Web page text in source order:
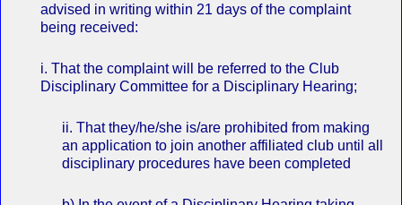
advised in writing within 21 days of the complaint
being received:
i. That the complaint will be referred to the Club
Disciplinary Committee for a Disciplinary Hearing;
ii. That they/he/she is/are prohibited from making
an application to join another affiliated club until all
disciplinary procedures have been completed